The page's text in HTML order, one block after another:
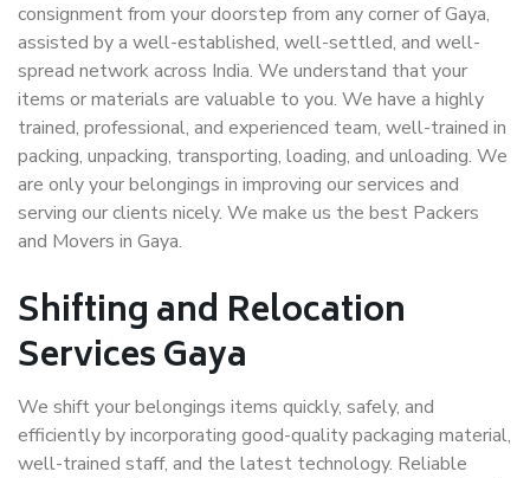
consignment from your doorstep from any corner of Gaya,
assisted by a well-established, well-settled, and well-
spread network across India. We understand that your
items or materials are valuable to you. We have a highly
trained, professional, and experienced team, well-trained in
packing, unpacking, transporting, loading, and unloading. We
are only your belongings in improving our services and
serving our clients nicely. We make us the best Packers
and Movers in Gaya.
Shifting and Relocation
Services Gaya
We shift your belongings items quickly, safely, and
efficiently by incorporating good-quality packaging material,
well-trained staff, and the latest technology. Reliable